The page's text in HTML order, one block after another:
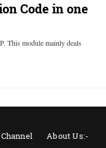
Code in one
This module mainly deals
About Us:-